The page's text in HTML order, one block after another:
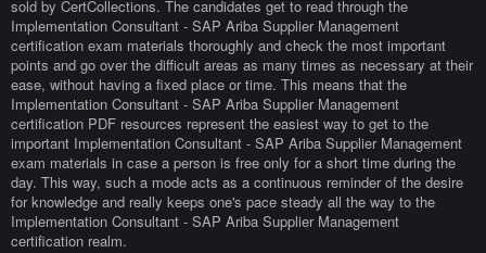
sold by CertCollections. The candidates get to read through the
Implementation Consultant - SAP Ariba Supplier Management
certification exam materials thoroughly and check the most important
points and go over the difficult areas as many times as necessary at their
ease, without having a fixed place or time. This means that the
Implementation Consultant - SAP Ariba Supplier Management
certification PDF resources represent the easiest way to get to the
important Implementation Consultant - SAP Ariba Supplier Management
exam materials in case a person is free only for a short time during the
day. This way, such a mode acts as a continuous reminder of the desire
for knowledge and really keeps one's pace steady all the way to the
Implementation Consultant - SAP Ariba Supplier Management
certification realm.